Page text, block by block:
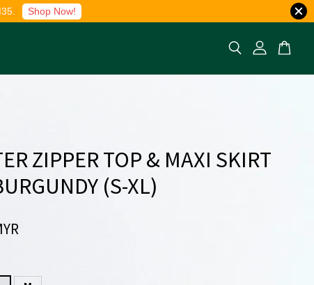
Shop Now!
ZIPPER TOP & MAXI SKIRT
(S-XL)